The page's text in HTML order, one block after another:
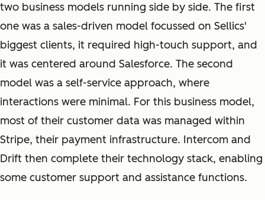
two business models running side by side. The first
one was a sales-driven model focussed on Sellics'
biggest clients, it required high-touch support, and
it was centered around Salesforce. The second
model was a self-service approach, where
interactions were minimal. For this business model,
most of their customer data was managed within
Stripe, their payment infrastructure. Intercom and
Drift then complete their technology stack, enabling
some customer support and assistance functions.